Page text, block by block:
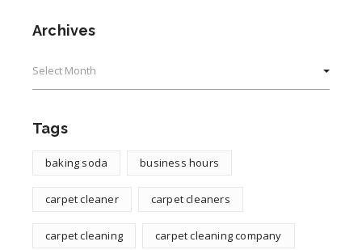
Archives
Tags
baking soda business hours
carpet cleaner carpet cleaners
carpet cleaning carpet cleaning company